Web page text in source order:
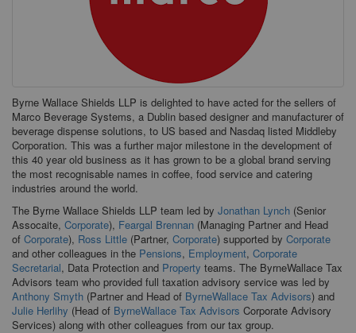
Byrne Wallace Shields LLP is delighted to have acted for the sellers of
Marco Beverage Systems, a Dublin based designer and manufacturer of
beverage dispense solutions, to US based and Nasdaq listed Middleby
Corporation. This was a further major milestone in the development of
this 40 year old business as it has grown to be a global brand serving
the most recognisable names in coffee, food service and catering
industries around the world.
The Byrne Wallace Shields LLP team led by Jonathan Lynch (Senior
Assocaite, Corporate), Feargal Brennan (Managing Partner and Head
of Corporate), Ross Little (Partner, Corporate) supported by Corporate
and other colleagues in the Pensions, Employment, Corporate
Secretarial, Data Protection and Property teams. The ByrneWallace Tax
Advisors team who provided full taxation advisory service was led by
Anthony Smyth (Partner and Head of ByrneWallace Tax Advisors) and
Julie Herlihy (Head of ByrneWallace Tax Advisors Corporate Advisory
Services) along with other colleagues from our tax group.